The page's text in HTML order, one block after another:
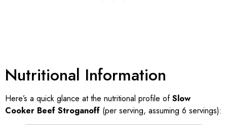
Nutritional Information
Here’s a quick glance at the nutritional profile ofSlow
Cooker Beef Stroganoff (per serving, assuming 6 servings):